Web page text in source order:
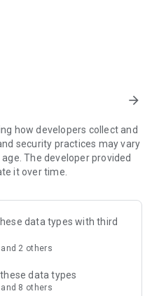
and video messages,
and files in one chat
Personalize chats with
Share photos, notes,
Viber contact, anywhere in
Enjoy clear sound and
family, and colleagues. Start
at once, use Group Call
members and stay
for sports, news, photos,
topics you care about or
arrow_forward
how developers collect and
security practices may vary
The developer provided
it over time.
data types with third
2 others
data types
8 others